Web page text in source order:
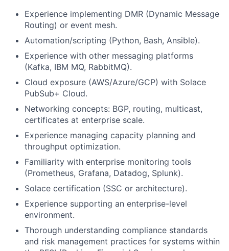
Experience implementing DMR (Dynamic Message
Routing) or event mesh.
Automation/scripting (Python, Bash, Ansible).
Experience with other messaging platforms
(Kafka, IBM MQ, RabbitMQ).
Cloud exposure (AWS/Azure/GCP) with Solace
PubSub+ Cloud.
Networking concepts: BGP, routing, multicast,
certificates at enterprise scale.
Experience managing capacity planning and
throughput optimization.
Familiarity with enterprise monitoring tools
(Prometheus, Grafana, Datadog, Splunk).
Solace certification (SSC or architecture).
Experience supporting an enterprise-level
environment.
Thorough understanding compliance standards
and risk management practices for systems within